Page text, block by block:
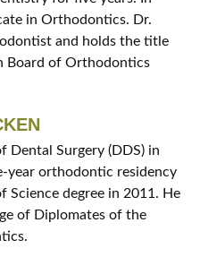
in Orthodontics. Dr.
and holds the title
Board of Orthodontics
Dental Surgery (DDS) in
year orthodontic residency
Science degree in 2011. He
of Diplomates of the